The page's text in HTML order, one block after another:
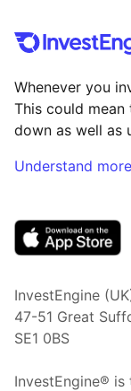
Whenever you
This could
down as well as
Understand
InvestEngine
47-51 Great
SE1 0BS
InvestEngine®